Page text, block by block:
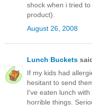
shock when i tried
product).
August 26, 2008
Lunch Buckets
If my kids had
hesitant to send
I've eaten lunch
horrible things.